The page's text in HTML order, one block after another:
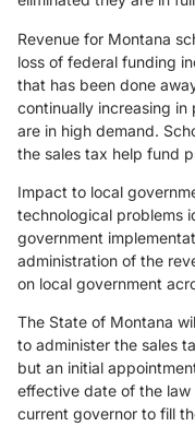
Revenue for Montana
loss of federal funding
that has been done
continually increasing
are in high demand.
the sales tax help fund
Impact to local
technological problems
government
administration of the
on local government
The State of Montana
to administer the sales
but an initial
effective date of the
current governor to fill